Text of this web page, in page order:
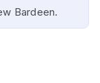
Bardeen.